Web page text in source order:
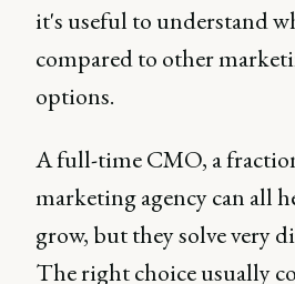
it's useful to understand
compared to other
options.
A full-time CMO, a
marketing agency can all
grow, but they solve very
The right choice usually